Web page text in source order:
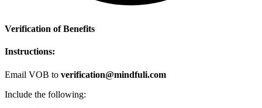
Verification of Benefits
Instructions:
Email VOB to verification@mindfuli.com
Include the following: